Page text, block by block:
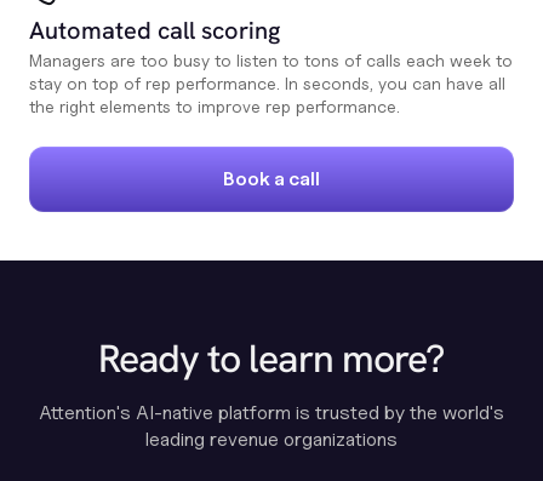
Automated call scoring
Managers are too busy to listen to tons of calls each week to
stay on top of rep performance. In seconds, you can have all
the right elements to improve rep performance.
Book a call
Ready to learn more?
Attention's AI-native platform is trusted by the world's
leading revenue organizations